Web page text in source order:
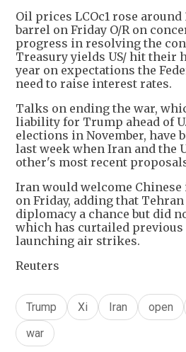
Oil prices LCOc1 rose around
barrel on Friday O/R on
progress in resolving the
Treasury yields US/ hit their
year on expectations the
need to raise interest rates.
Talks on ending the war,
liability for Trump ahead of
elections in November, have
last week when Iran and the
other's most recent
Iran would welcome
on Friday, adding that
diplomacy a chance but did
which has curtailed
launching air strikes.
Reuters
Trump Xi Iran open
war